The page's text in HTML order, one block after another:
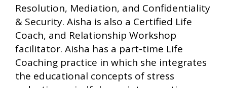
Resolution, Mediation, and Confidentiality
& Security. Aisha is also a Certified Life
Coach, and Relationship Workshop
facilitator. Aisha has a part-time Life
Coaching practice in which she integrates
the educational concepts of stress